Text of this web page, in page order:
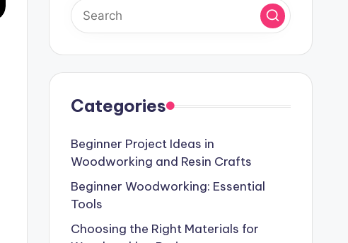
Categories
Beginner Project Ideas in
Woodworking and Resin Crafts
Beginner Woodworking: Essential
Tools
Choosing the Right Materials for